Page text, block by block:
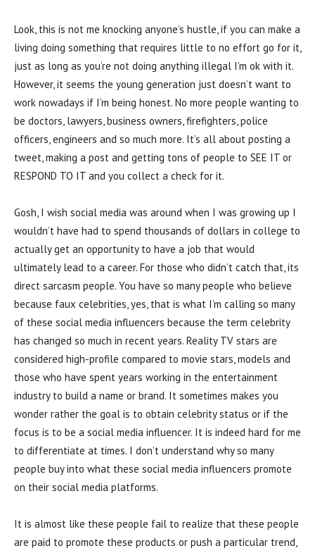
Look, this is not me knocking anyone’s hustle, if you can make a
living doing something that requires little to no effort go for it,
just as long as you’re not doing anything illegal I’m ok with it.
However, it seems the young generation just doesn’t want to
work nowadays if I’m being honest. No more people wanting to
be doctors, lawyers, business owners, firefighters, police
officers, engineers and so much more. It’s all about posting a
tweet, making a post and getting tons of people to SEE IT or
RESPOND TO IT and you collect a check for it.
Gosh, I wish social media was around when I was growing up I
wouldn’t have had to spend thousands of dollars in college to
actually get an opportunity to have a job that would
ultimately lead to a career. For those who didn’t catch that, its
direct sarcasm people. You have so many people who believe
because faux celebrities, yes, that is what I’m calling so many
of these social media influencers because the term celebrity
has changed so much in recent years. Reality TV stars are
considered high-profile compared to movie stars, models and
those who have spent years working in the entertainment
industry to build a name or brand. It sometimes makes you
wonder rather the goal is to obtain celebrity status or if the
focus is to be a social media influencer. It is indeed hard for me
to differentiate at times. I don’t understand why so many
people buy into what these social media influencers promote
on their social media platforms.
It is almost like these people fail to realize that these people
are paid to promote these products or push a particular trend,